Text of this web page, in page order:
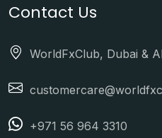
Contact Us
WorldFxClub, Dubai &
+971 56 964 3310